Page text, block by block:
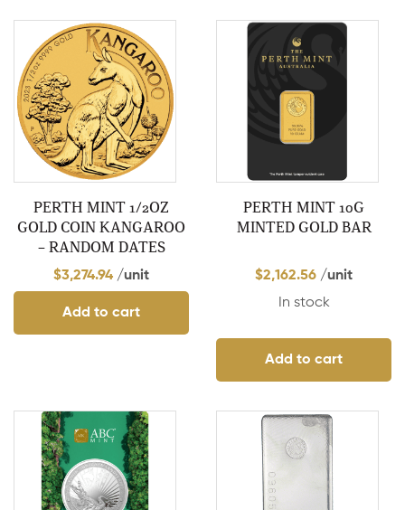
PERTH MINT 1/2OZ
GOLD COIN KANGAROO
– RANDOM DATES
$3,274.94 /unit
Add to cart
PERTH MINT 10G
MINTED GOLD BAR
$2,162.56 /unit
In stock
Add to cart